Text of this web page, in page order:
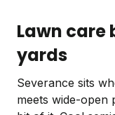
Lawn care
yards
Severance sits
meets wide-open